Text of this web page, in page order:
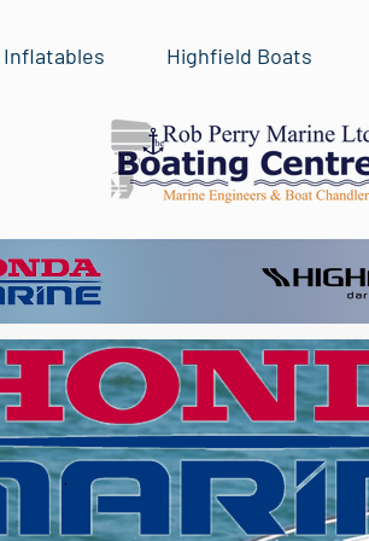
Inflatables Highfield Boats